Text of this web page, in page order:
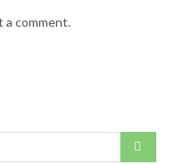
a comment.